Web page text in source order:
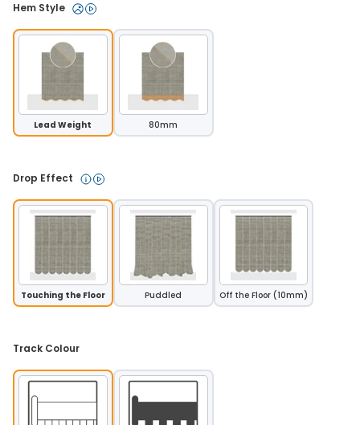
Hem Style
Lead Weight 80mm
Drop Effect
Touching the Floor Puddled Off the Floor (10mm)
Track Colour